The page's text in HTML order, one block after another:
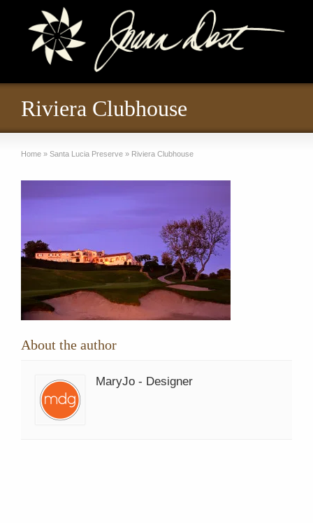
Riviera Clubhouse
Home » Santa Lucia Preserve » Riviera Clubhouse
About the author
MaryJo - Designer